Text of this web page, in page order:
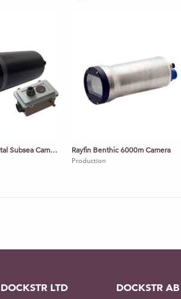
Rayfin Mk2 Coastal Subsea Camera Rayfin Benthic 6000m Camera
Production
DOCKSTR LTD DOCKSTR AB